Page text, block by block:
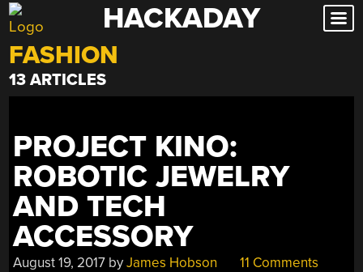
Skip
to
content
HACKADAY
FASHION
13 ARTICLES
PROJECT KINO:
ROBOTIC JEWELRY
AND TECH
ACCESSORY
August 19, 2017 byJames Hobson 11 Comments